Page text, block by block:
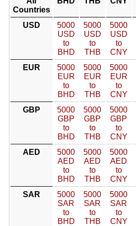
Countries
USD
5000
USD
to
BHD
5000
USD
to
THB
5000
USD
to
CNY
EUR
5000
EUR
to
BHD
5000
EUR
to
THB
5000
EUR
to
CNY
GBP
5000
GBP
to
BHD
5000
GBP
to
THB
5000
GBP
to
CNY
AED
5000
AED
to
BHD
5000
AED
to
THB
5000
AED
to
CNY
SAR
5000
SAR
to
BHD
5000
SAR
to
THB
5000
SAR
to
CNY